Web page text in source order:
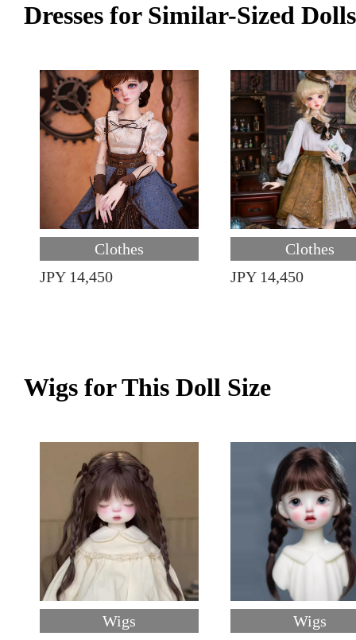
Dresses for Similar-Sized Dolls
Clothes
JPY 14,450
Clothes
JPY 14,450
Wigs for This Doll Size
Wigs Wigs